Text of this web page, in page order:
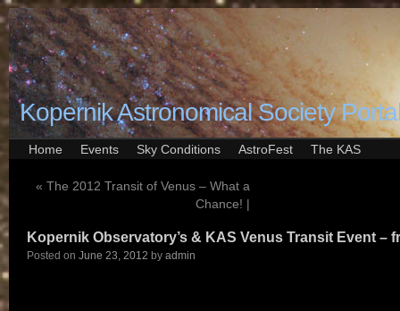
Kopernik Astronomical Society
Home Events Sky Conditions AstroFest The KAS
« The 2012 Transit of Venus – What a
Chance! |
Kopernik Observatory’s & KAS Venus Transit Event –
Posted on June 23, 2012 by admin